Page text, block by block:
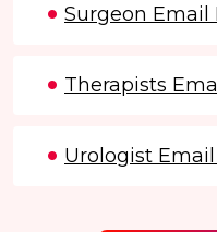
Surgeon Email
Therapists
Urologist